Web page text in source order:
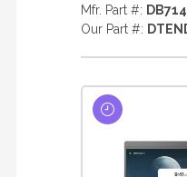
Mfr. Part #:
Our Part #: